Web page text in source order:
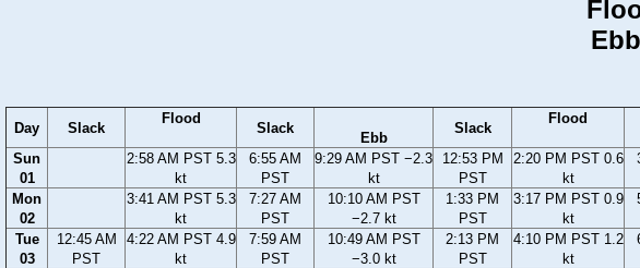
Day Slack
Flood
Slack
Ebb
Slack
Flood
Sun
01
2:58 AM PST 5.3
kt
6:55 AM
PST
9:29 AM PST −2.3
kt
12:53 PM
PST
2:20 PM PST 0.6
kt
Mon
02
3:41 AM PST 5.3
kt
7:27 AM
PST
10:10 AM PST
−2.7 kt
1:33 PM
PST
3:17 PM PST 0.9
kt
Tue
03
12:45 AM
PST
4:22 AM PST 4.9
kt
7:59 AM
PST
10:49 AM PST
−3.0 kt
2:13 PM
PST
4:10 PM PST 1.2
kt